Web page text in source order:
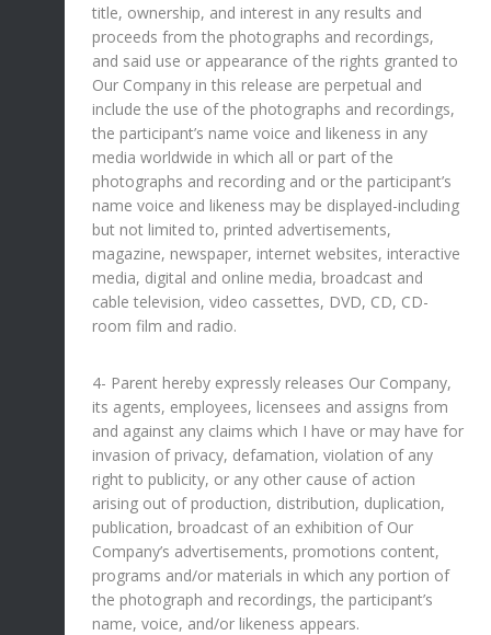
title, ownership, and interest in any results and
proceeds from the photographs and recordings,
and said use or appearance of the rights granted to
Our Company in this release are perpetual and
include the use of the photographs and recordings,
the participant’s name voice and likeness in any
media worldwide in which all or part of the
photographs and recording and or the participant’s
name voice and likeness may be displayed-including
but not limited to, printed advertisements,
magazine, newspaper, internet websites, interactive
media, digital and online media, broadcast and
cable television, video cassettes, DVD, CD, CD-
room film and radio.
4- Parent hereby expressly releases Our Company,
its agents, employees, licensees and assigns from
and against any claims which I have or may have for
invasion of privacy, defamation, violation of any
right to publicity, or any other cause of action
arising out of production, distribution, duplication,
publication, broadcast of an exhibition of Our
Company’s advertisements, promotions content,
programs and/or materials in which any portion of
the photograph and recordings, the participant’s
name, voice, and/or likeness appears.